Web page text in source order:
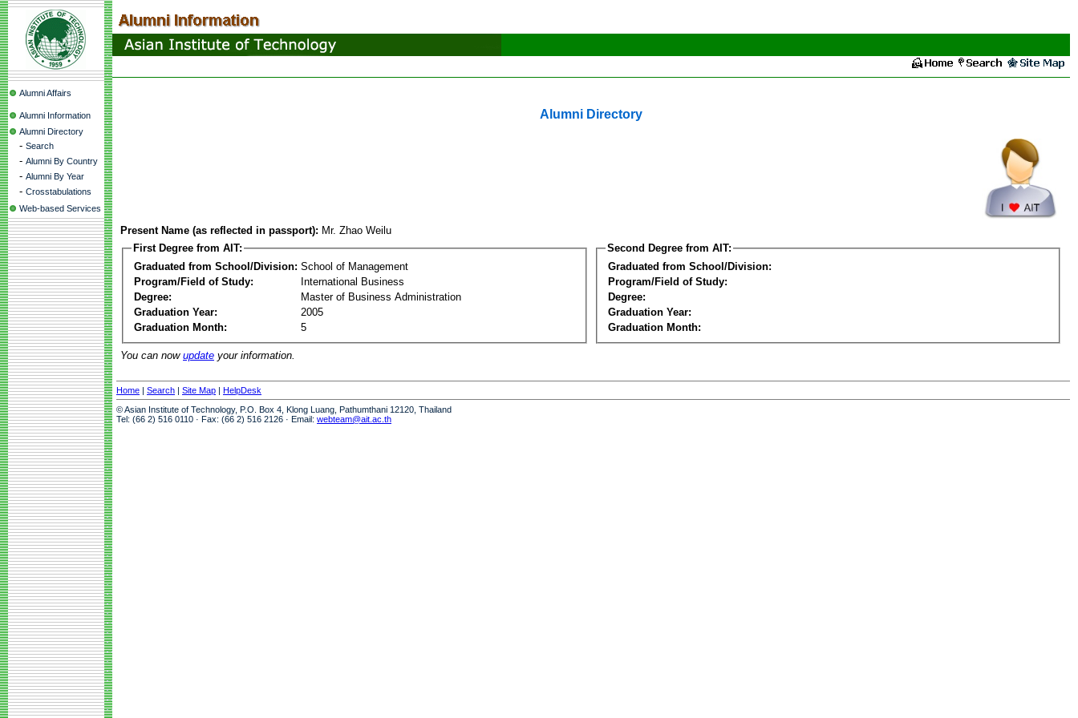
Alumni Affairs
Alumni Information
Alumni Directory
- Search
- Alumni By Country
- Alumni By Year
- Crosstabulations
Web-based Services
Alumni Directory
Present Name (as reflected in passport): Mr. Zhao Weilu
First Degree from AIT:
Graduated from School/Division: School of Management
Program/Field of Study:
International Business
Degree:
Master of Business Administration
Graduation Year:
2005
Graduation Month:
5
Second Degree from AIT:
Graduated from School/Division:
Program/Field of Study:
Degree:
Graduation Year:
Graduation Month:
You can now update your information.
Home | Search | Site Map | HelpDesk
© Asian Institute of Technology, P.O. Box 4, Klong Luang, Pathumthani 12120, Thailand
Tel: (66 2) 516 0110 · Fax: (66 2) 516 2126 · Email: webteam@ait.ac.th